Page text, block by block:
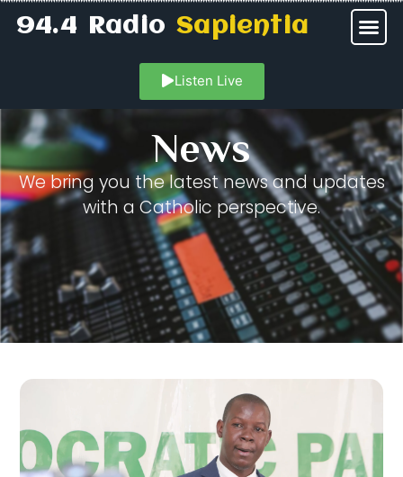
94.4 RadioSapientia
Listen Live
News
We bring you the latest news and updates
with a Catholic perspective.